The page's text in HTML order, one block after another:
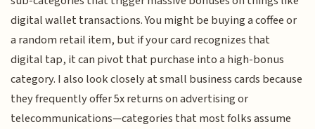
digital wallet transactions. You might be buying a coffee or
a random retail item, but if your card recognizes that
digital tap, it can pivot that purchase into a high-bonus
category. I also look closely at small business cards because
they frequently offer 5x returns on advertising or
telecommunications—categories that most folks assume